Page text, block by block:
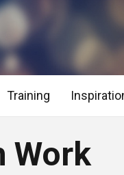
Stage and Post
Training
Work